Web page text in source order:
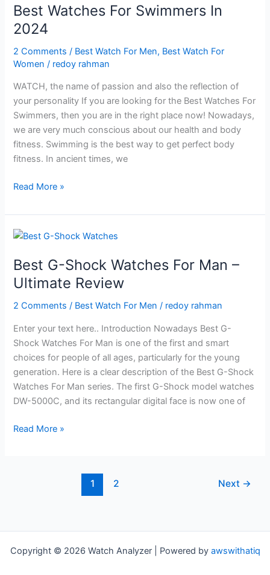
wonderland
Best Watches For Swimmers In
2024
2 Comments / Best Watch For Men, Best Watch For
Women / redoy rahman
WATCH, the name of passion and also the reflection of
your personality If you are looking for the Best Watches For
Swimmers, then you are in the right place now! Nowadays,
we are very much conscious about our health and body
fitness. Swimming is the best way to get perfect body
fitness. In ancient times, we
Best
For
Swimmers
2024
Read More »
Best G-Shock Watches For Man –
Ultimate Review
2 Comments / Best Watch For Men / redoy rahman
Enter your text here.. Introduction Nowadays Best G-
Shock Watches For Man is one of the first and smart
choices for people of all ages, particularly for the young
generation. Here is a clear description of the Best G-Shock
Watches For Man series. The first G-Shock model watches
DW-5000C, and its rectangular digital face is now one of
Best
Ultimate
Read More »
1 2 Next →
Copyright © 2026 Watch Analyzer | Powered by awswithatiq